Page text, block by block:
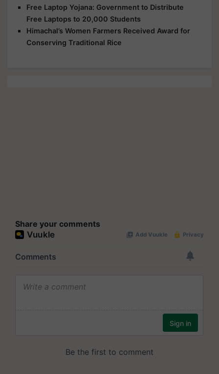
Free Laptop Yojana: Government to Distribute
Free Laptops to 20,000 Students
Himachal’s Women Farmers Received Award for
Conserving Traditional Rice
Share your comments